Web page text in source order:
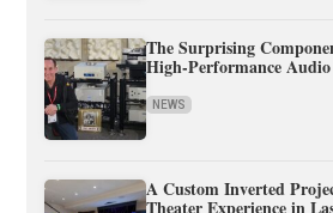
The Surprising
High-Performance
NEWS
A Custom Inverted
Theater Experience in